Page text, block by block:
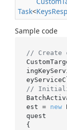
Task<Keys
Sample code
// Create
//
est = new
quest
{